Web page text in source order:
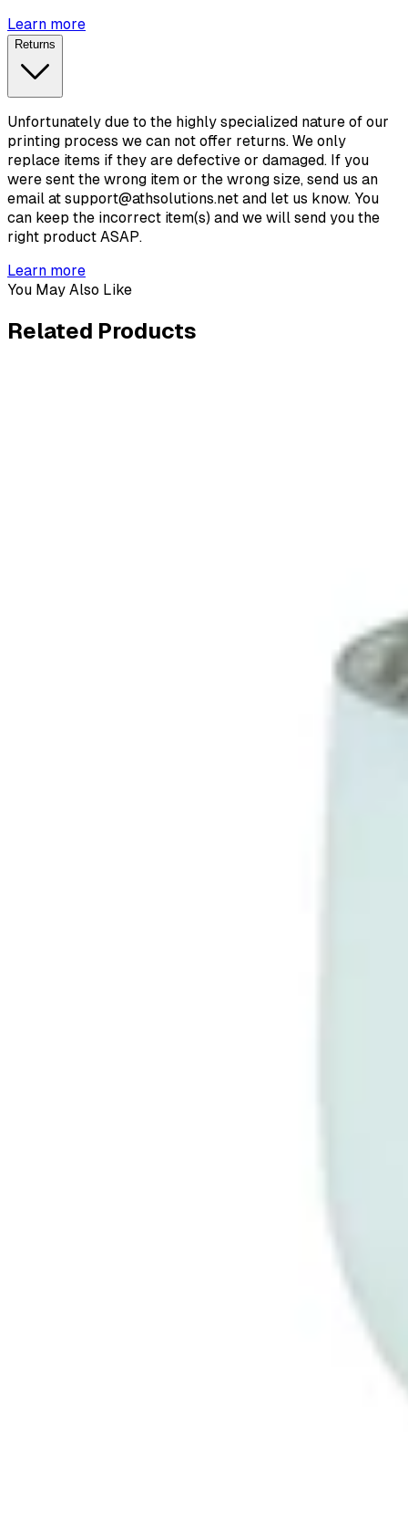
Learn more
Returns
Unfortunately due to the highly specialized nature of our
printing process we can not offer returns. We only
replace items if they are defective or damaged. If you
were sent the wrong item or the wrong size, send us an
email at support@athsolutions.net and let us know. You
can keep the incorrect item(s) and we will send you the
right product ASAP.
Learn more
You May Also Like
Related Products